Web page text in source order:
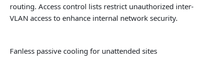
routing. Access control lists restrict unauthorized inter-
VLAN access to enhance internal network security.
Fanless passive cooling for unattended sites